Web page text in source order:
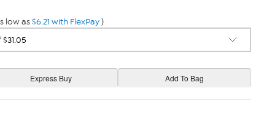
low as$6.21 with FlexPay)